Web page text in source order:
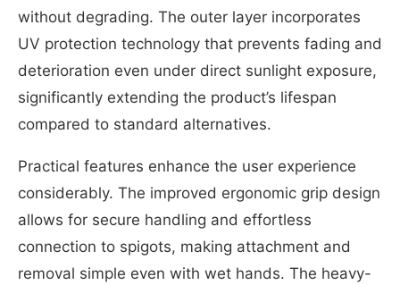
without degrading. The outer layer incorporates
UV protection technology that prevents fading and
deterioration even under direct sunlight exposure,
significantly extending the product’s lifespan
compared to standard alternatives.
Practical features enhance the user experience
considerably. The improved ergonomic grip design
allows for secure handling and effortless
connection to spigots, making attachment and
removal simple even with wet hands. The heavy-